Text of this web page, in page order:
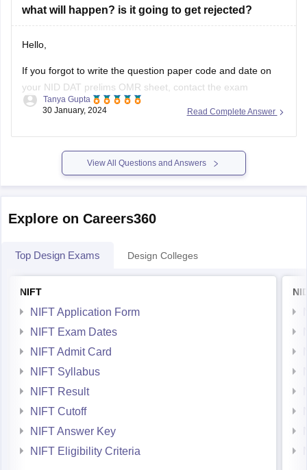
what will happen? is it going to get rejected?
Hello,
If you forgot to write the question paper code and date on
your NID DAT prelims OMR sheet, contact the exam
authorities immediately. They may have procedures in place
no problem for you even if you have not filled
Read Complete Answer
Tanya Gupta
30 January, 2024
View All Questions and Answers
Explore on Careers360
Top Design Exams Design Colleges
NIFT
NIFT Application Form
NIFT Exam Dates
NIFT Admit Card
NIFT Syllabus
NIFT Result
NIFT Cutoff
NIFT Answer Key
NIFT Eligibility Criteria